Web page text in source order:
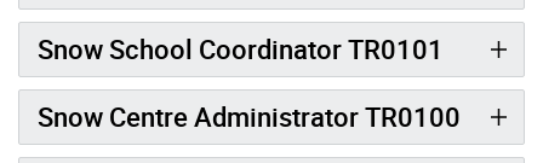
Snow School Coordinator TR0101
Snow Centre Administrator TR0100